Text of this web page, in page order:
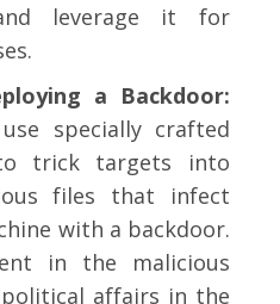
leverage it for
a Backdoor:
specially crafted
trick targets into
files that infect
with a backdoor.
in the malicious
affairs in the